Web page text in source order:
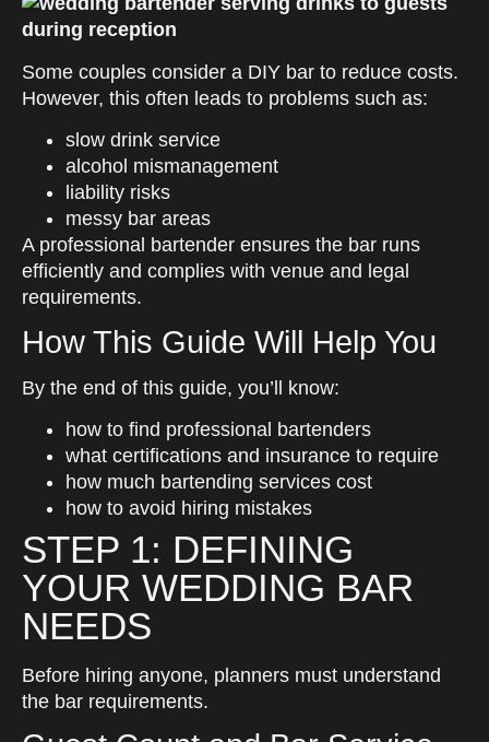
Some couples consider a DIY bar to reduce costs.
However, this often leads to problems such as:
slow drink service
alcohol mismanagement
liability risks
messy bar areas
A professional bartender ensures the bar runs
efficiently and complies with venue and legal
requirements.
How This Guide Will Help You
By the end of this guide, you’ll know:
how to find professional bartenders
what certifications and insurance to require
how much bartending services cost
how to avoid hiring mistakes
STEP 1: DEFINING
YOUR WEDDING BAR
NEEDS
Before hiring anyone, planners must understand
the bar requirements.